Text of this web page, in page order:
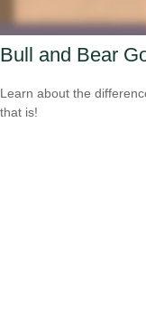
Bull and Bear
Learn about the
that is!